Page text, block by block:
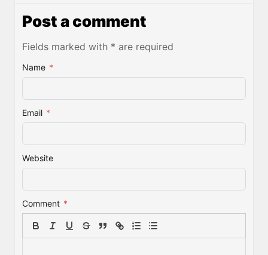
Post a comment
Fields marked with * are required
Name *
Email *
Website
Comment *